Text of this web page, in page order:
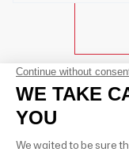
Contactez-nous